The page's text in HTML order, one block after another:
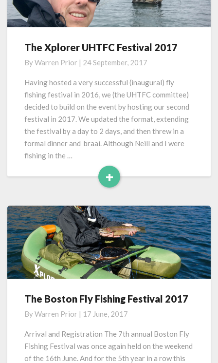
The
UHTFC
Festival
The Xplorer UHTFC Festival 2017
ByWarren Prior | 24 September, 2017
Having hosted a very successful (inaugural) fly
fishing festival in 2016, we (the UHTFC committee)
decided to build on the event by hosting our second
festival in 2017. We updated the format, extending
the festival by a day to 2 days, and then threw in a
formal dinner and braai. Although Neill and I were
fishing in the …
+
Read
The
Fly
Fishing
2017
The Boston Fly Fishing Festival 2017
ByWarren Prior | 17 June, 2017
Arrival and Registration The 7th annual Boston Fly
Fishing Festival was once again held on the weekend
of the 16th June. And for the 5th year in a row this